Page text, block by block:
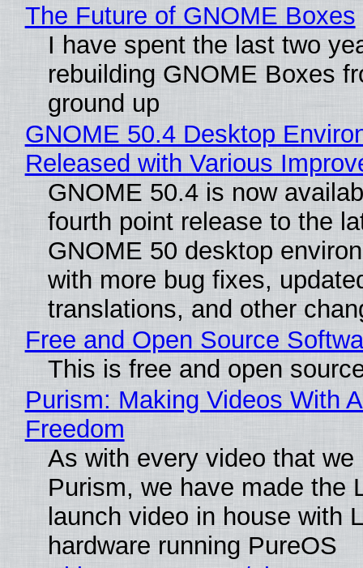
The Future of GNOME Boxes
I have spent the last two
rebuilding GNOME Boxes
ground up
GNOME 50.4 Desktop
Released with Various
GNOME 50.4 is now
fourth point release to the
GNOME 50 desktop
with more bug fixes,
translations, and other
Free and Open Source
This is free and open
Purism: Making Videos With
Freedom
As with every video that we
Purism, we have made the
launch video in house with
hardware running PureOS